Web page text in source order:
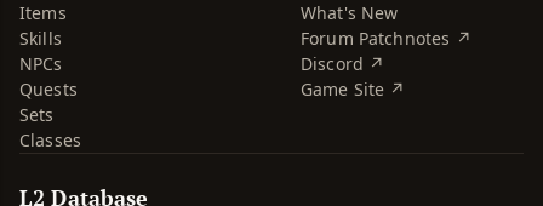
Items
Skills
NPCs
Quests
Sets
Classes
What's New
Forum Patchnotes ↗
Discord ↗
Game Site ↗
L2 Database